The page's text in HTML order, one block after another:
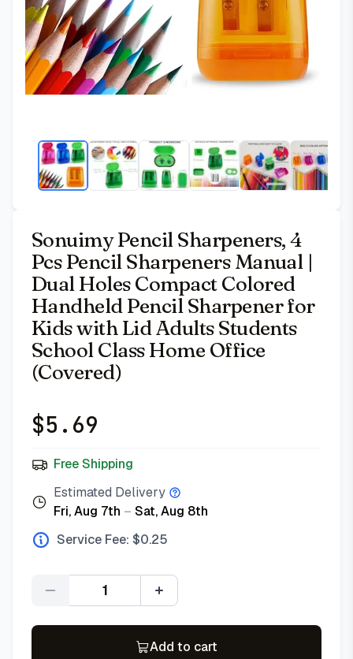
Sonuimy Pencil Sharpeners, 4
Pcs Pencil Sharpeners Manual |
Dual Holes Compact Colored
Handheld Pencil Sharpener for
Kids with Lid Adults Students
School Class Home Office
(Covered)
$5.69
Free Shipping
Estimated Delivery
Fri, Aug 7th – Sat, Aug 8th
Service Fee: $0.25
Quantity
Add to cart